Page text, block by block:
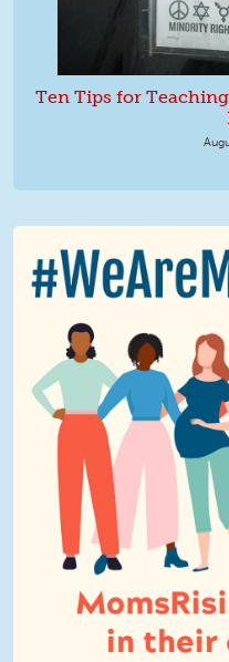
Ten Tips for
We Are